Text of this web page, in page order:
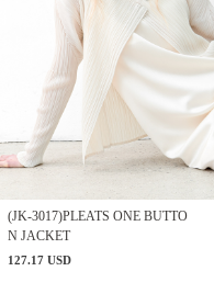
(JK-3017)PLEATS ONE BUTTO
N JACKET
127.17 USD